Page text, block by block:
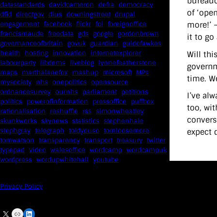
datastandards davidcameron defra democracy
dfid directgov dius downingstreet drupal
engagement facebook flickr foi foreignoffice
francismaude freedata gds google gordonbrown
governanceofbritain govuk guardian guidofawkes
health
hosting innovation
internetexplorer
labourparty libdems liveblog lynnefeatherstone
maps marthalanefox mashup microsoft MPs
mysociety nhs onepolitics opensource
ordnancesurvey ournhs parliament petitions
politics powerofinformation pressoffice
puffbox
rationalisation
reshuffle rss simonwheatley
skunkworks skynews statistics stephenhale
stephgray telegraph toldyouso tomloosemore
tomwatson transparency transport treasury twitter
typepad video walesoffice wordcamp wordcampuk
wordpress wordupwhitehall youtube
Privacy Policy
X Link LinkedIn
of
more!’
it to go
Will
time.
I’ve
too,
expect